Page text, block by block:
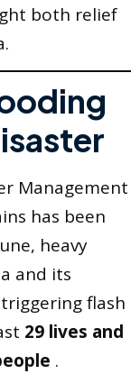
both relief
Management
has been
heavy
and its
flash
29 lives and
.